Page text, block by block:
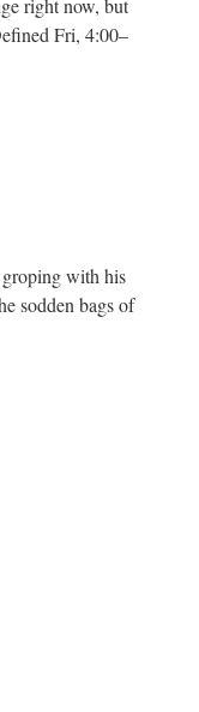
right now, but
Fri, 4:00–
with his
sodden bags of